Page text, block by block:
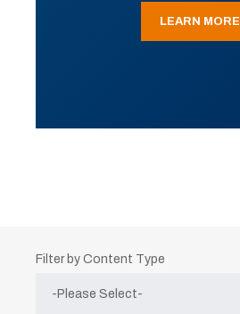
LEARN MORE
Filter by Content Type